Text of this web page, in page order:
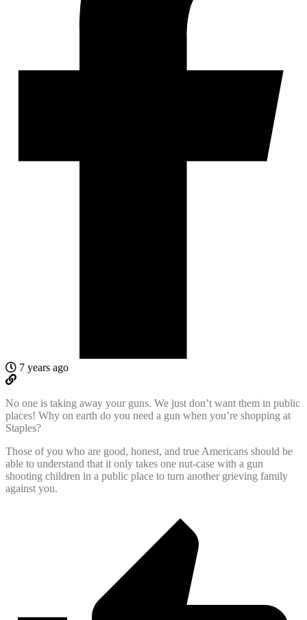
7 years ago
No one is taking away your guns. We just don’t want them in public
places! Why on earth do you need a gun when you’re shopping at
Staples?
Those of you who are good, honest, and true Americans should be
able to understand that it only takes one nut-case with a gun
shooting children in a public place to turn another grieving family
against you.